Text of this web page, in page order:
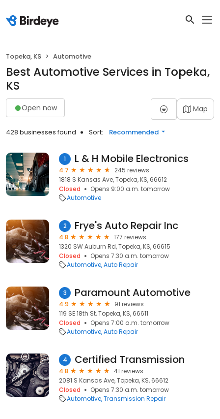
Topeka, KS Automotive
Best Automotive Services in Topeka,
KS
Open now Map
428 businesses found Sort: Recommended
1 L & H Mobile Electronics
4.7
245 reviews
1818 S Kansas Ave, Topeka, KS, 66612
Closed
Opens 9:00 a.m. tomorrow
Automotive
2 Frye's Auto Repair Inc
4.8
177 reviews
1320 SW Auburn Rd, Topeka, KS, 66615
Closed
Opens 7:30 a.m. tomorrow
Automotive Auto Repair
3 Paramount Automotive
4.9
91 reviews
119 SE 18th St, Topeka, KS, 66611
Closed
Opens 7:00 a.m. tomorrow
Automotive Auto Repair
4 Certified Transmission
4.8
41 reviews
2081 S Kansas Ave, Topeka, KS, 66612
Closed
Opens 7:30 a.m. tomorrow
Automotive Transmission Repair